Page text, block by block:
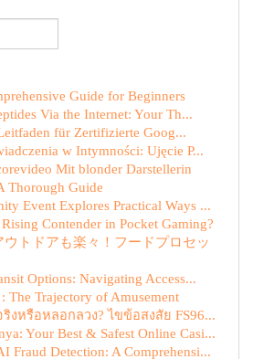
Guide for Beginners
Via the Internet: Your Th...
für Zertifizierte Goog...
w Intymności: Ujęcie P...
Mit blonder Darstellerin
Thorough Guide
Event Explores Practical Ways ...
Contender in Pocket Gaming?
トドアも楽々！フードプロセッ
Options: Navigating Access...
The Trajectory of Amusement
งหรือหลอกลวง? ไขข้อสงสัย FS96...
Your Best & Safest Online Casi...
Fraud Detection: A Comprehensi...